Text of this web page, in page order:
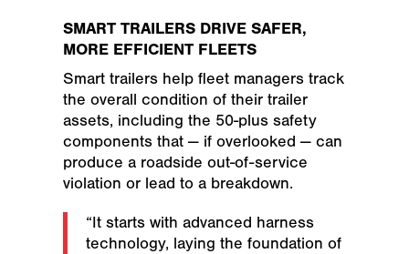
SMART TRAILERS DRIVE SAFER,
MORE EFFICIENT FLEETS
Smart trailers help fleet managers track
the overall condition of their trailer
assets, including the 50-plus safety
components that — if overlooked — can
produce a roadside out-of-service
violation or lead to a breakdown.
“It starts with advanced harness
technology, laying the foundation of